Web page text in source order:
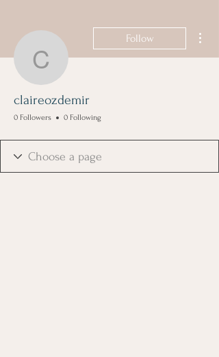
claireozdemir
Follow
claireozdemir
0 Followers 0 Following